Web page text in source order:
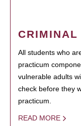
CRIMINAL
All students who
practicum
vulnerable adults
check before they
practicum.
READ MORE